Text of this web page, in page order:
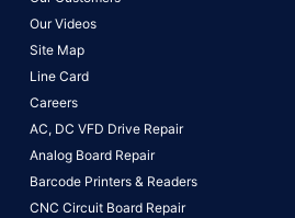
Our Videos
Site Map
Line Card
Careers
AC, DC VFD Drive Repair
Analog Board Repair
Barcode Printers & Readers
CNC Circuit Board Repair